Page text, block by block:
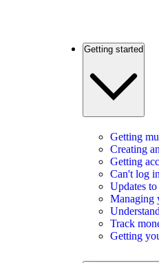
Getting started
Getting
Creating
Getting
Can't log
Updates
Managing
Track
Getting